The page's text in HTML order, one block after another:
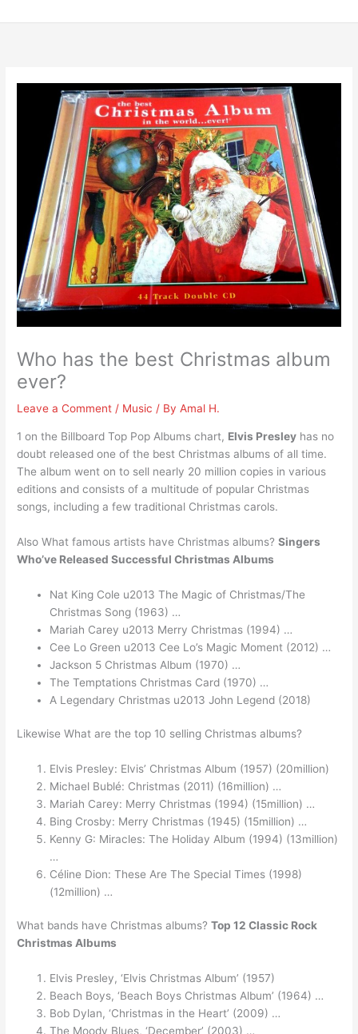
Who has the best Christmas album
ever?
Leave a Comment / Music / ByAmal H.
1 on the Billboard Top Pop Albums chart, Elvis Presley has no
doubt released one of the best Christmas albums of all time.
The album went on to sell nearly 20 million copies in various
editions and consists of a multitude of popular Christmas
songs, including a few traditional Christmas carols.
Also What famous artists have Christmas albums?Singers
Who’ve Released Successful Christmas Albums
Nat King Cole u2013 The Magic of Christmas/The
Christmas Song (1963) …
Mariah Carey u2013 Merry Christmas (1994) …
Cee Lo Green u2013 Cee Lo’s Magic Moment (2012) …
Jackson 5 Christmas Album (1970) …
The Temptations Christmas Card (1970) …
A Legendary Christmas u2013 John Legend (2018)
Likewise What are the top 10 selling Christmas albums?
Elvis Presley: Elvis’ Christmas Album (1957) (20million)
Michael Bublé: Christmas (2011) (16million) …
Mariah Carey: Merry Christmas (1994) (15million) …
Bing Crosby: Merry Christmas (1945) (15million) …
Kenny G: Miracles: The Holiday Album (1994) (13million)
…
Céline Dion: These Are The Special Times (1998)
(12million) …
What bands have Christmas albums?Top 12 Classic Rock
Christmas Albums
Elvis Presley, ‘Elvis Christmas Album’ (1957)
Beach Boys, ‘Beach Boys Christmas Album’ (1964) …
Bob Dylan, ‘Christmas in the Heart’ (2009) …
The Moody Blues, ‘December’ (2003) …